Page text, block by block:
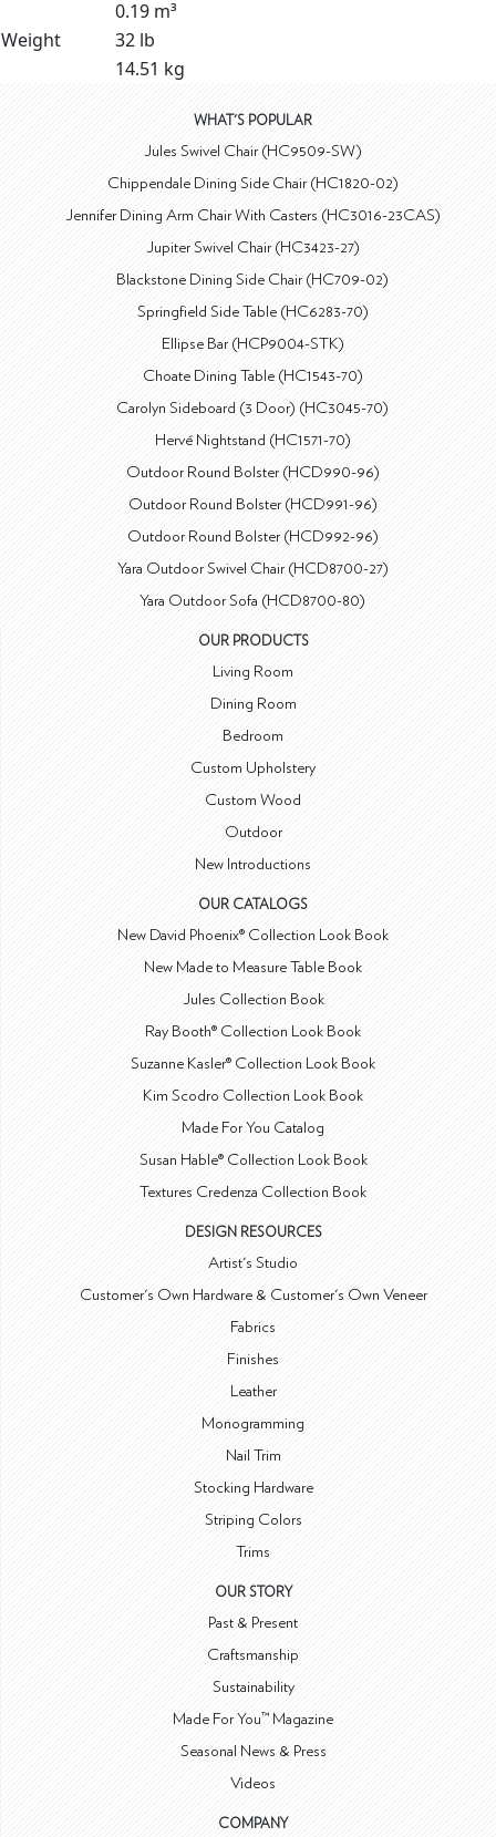
0.19 m³
Weight
32 lb
14.51 kg
WHAT'S POPULAR
Jules Swivel Chair (HC9509-SW)
Chippendale Dining Side Chair (HC1820-02)
Jennifer Dining Arm Chair With Casters (HC3016-23CAS)
Jupiter Swivel Chair (HC3423-27)
Blackstone Dining Side Chair (HC709-02)
Springfield Side Table (HC6283-70)
Ellipse Bar (HCP9004-STK)
Choate Dining Table (HC1543-70)
Carolyn Sideboard (3 Door) (HC3045-70)
Hervé Nightstand (HC1571-70)
Outdoor Round Bolster (HCD990-96)
Outdoor Round Bolster (HCD991-96)
Outdoor Round Bolster (HCD992-96)
Yara Outdoor Swivel Chair (HCD8700-27)
Yara Outdoor Sofa (HCD8700-80)
OUR PRODUCTS
Living Room
Dining Room
Bedroom
Custom Upholstery
Custom Wood
Outdoor
New Introductions
OUR CATALOGS
New David Phoenix® Collection Look Book
New Made to Measure Table Book
Jules Collection Book
Ray Booth® Collection Look Book
Suzanne Kasler® Collection Look Book
Kim Scodro Collection Look Book
Made For You Catalog
Susan Hable® Collection Look Book
Textures Credenza Collection Book
DESIGN RESOURCES
Artist's Studio
Customer's Own Hardware & Customer's Own Veneer
Fabrics
Finishes
Leather
Monogramming
Nail Trim
Stocking Hardware
Striping Colors
Trims
OUR STORY
Past & Present
Craftsmanship
Sustainability
Made For You™ Magazine
Seasonal News & Press
Videos
COMPANY